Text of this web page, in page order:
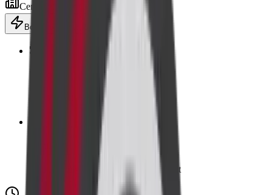
Centre visit Advanced equipment
Book now Add to cart
🎖️
Flat 10% off for senior citizens
Add a family member for 20% discount